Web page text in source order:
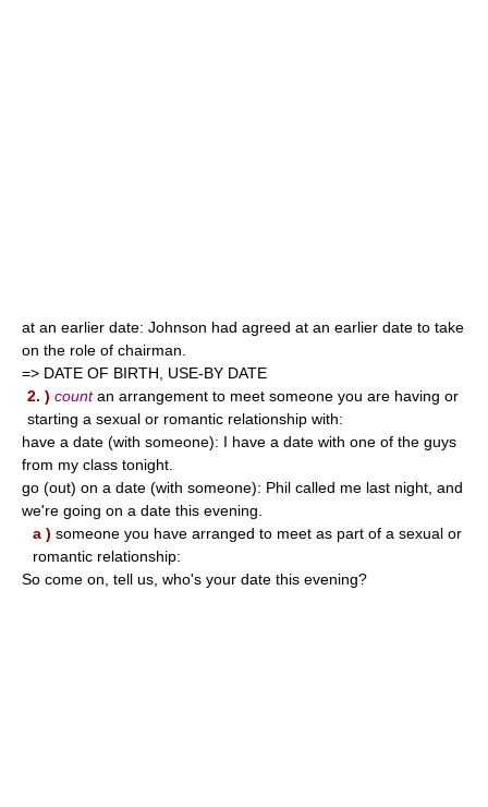
at an earlier date: Johnson had agreed at an earlier date to take
on the role of chairman.
=> DATE OF BIRTH, USE-BY DATE
2. ) countan arrangement to meet someone you are having or
starting a sexual or romantic relationship with:
have a date (with someone): I have a date with one of the guys
from my class tonight.
go (out) on a date (with someone): Phil called me last night, and
we're going on a date this evening.
a ) someone you have arranged to meet as part of a sexual or
romantic relationship:
So come on, tell us, who's your date this evening?